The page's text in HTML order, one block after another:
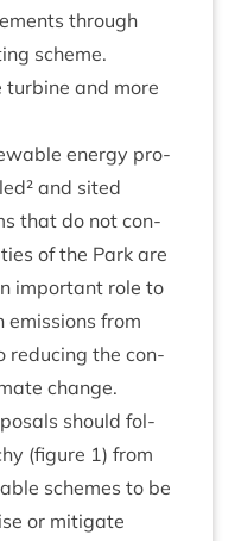
through
scheme.
tur­bine and more
energy pro­
and sited
that do not con­
of the Park are
import­ant role to
emis­sions from
redu­cing the con­
change.
should fol­
(fig­ure 1) from
schemes to be
or mit­ig­ate